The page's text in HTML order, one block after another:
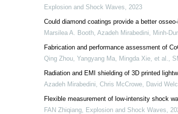
Explosion and Shock Waves, 2023
Could diamond coatings provide a better
Marsilea A. Booth, Azadeh Mirabedini, Minh-
Fabrication and performance assessment of
Qing Zhou, Yangyang Ma, Mingda Xie, et al.,
Radiation and EMI shielding of 3D printed
Azadeh Mirabedini, Chris McCrowe, David
Flexible measurement of low-intensity shock
FAN Zhiqiang, Explosion and Shock Waves,